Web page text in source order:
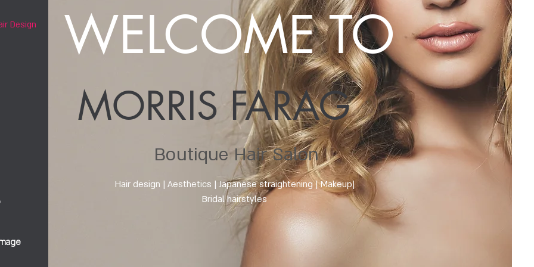
Design WELCOME TO
MORRIS FARAG
Boutique Hair Salon
Hair design | Aesthetics | Japanese straightening | Makeup|
Bridal hairstyles